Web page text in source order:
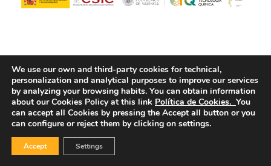
© Copyright - ITQ - Privacy Policy -Cookies Policy
We use our own and third-party cookies for technical,
personalization and analytical purposes to improve our services
by analyzing your browsing habits. You can obtain information
about our Cookies Policy at this link Política de Cookies. You
can accept all Cookies by pressing the Accept all button or you
can configure or reject them by clicking on settings.
Accept Settings